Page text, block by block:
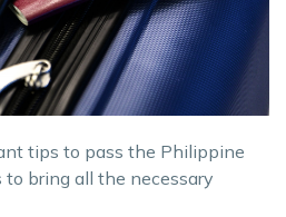
tips to pass the Philippine
bring all the necessary